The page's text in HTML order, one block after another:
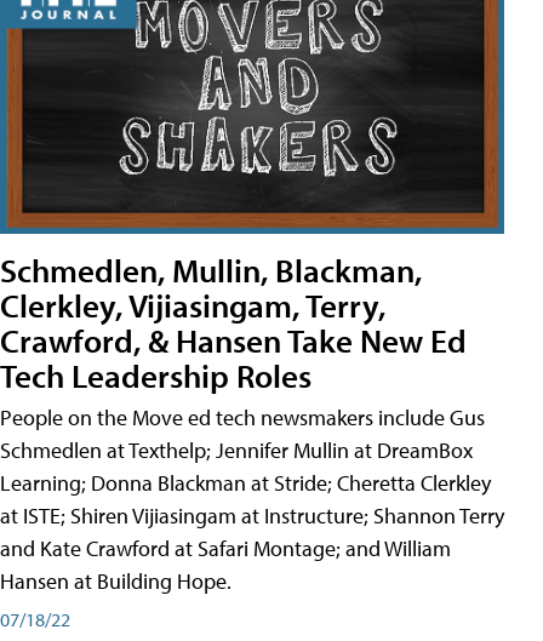
Schmedlen, Mullin, Blackman,
Clerkley, Vijiasingam, Terry,
Crawford, & Hansen Take New Ed
Tech Leadership Roles
People on the Move ed tech newsmakers include Gus
Schmedlen at Texthelp; Jennifer Mullin at DreamBox
Learning; Donna Blackman at Stride; Cheretta Clerkley
at ISTE; Shiren Vijiasingam at Instructure; Shannon Terry
and Kate Crawford at Safari Montage; and William
Hansen at Building Hope.
07/18/22